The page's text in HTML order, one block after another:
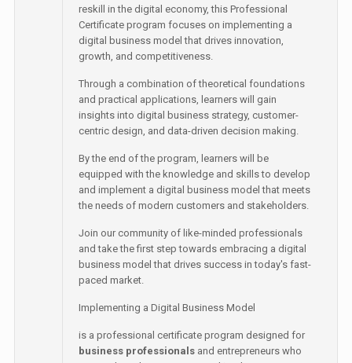
reskill in the digital economy, this Professional
Certificate program focuses on implementing a
digital business model that drives innovation,
growth, and competitiveness.
Through a combination of theoretical foundations
and practical applications, learners will gain
insights into digital business strategy, customer-
centric design, and data-driven decision making.
By the end of the program, learners will be
equipped with the knowledge and skills to develop
and implement a digital business model that meets
the needs of modern customers and stakeholders.
Join our community of like-minded professionals
and take the first step towards embracing a digital
business model that drives success in today's fast-
paced market.
Implementing a Digital Business Model
is a professional certificate program designed for
business professionals and entrepreneurs who